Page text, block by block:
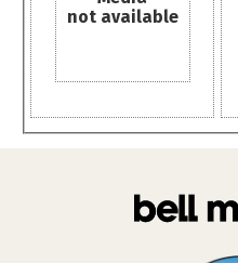
not available